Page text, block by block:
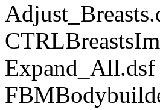
Expand_All.dsf